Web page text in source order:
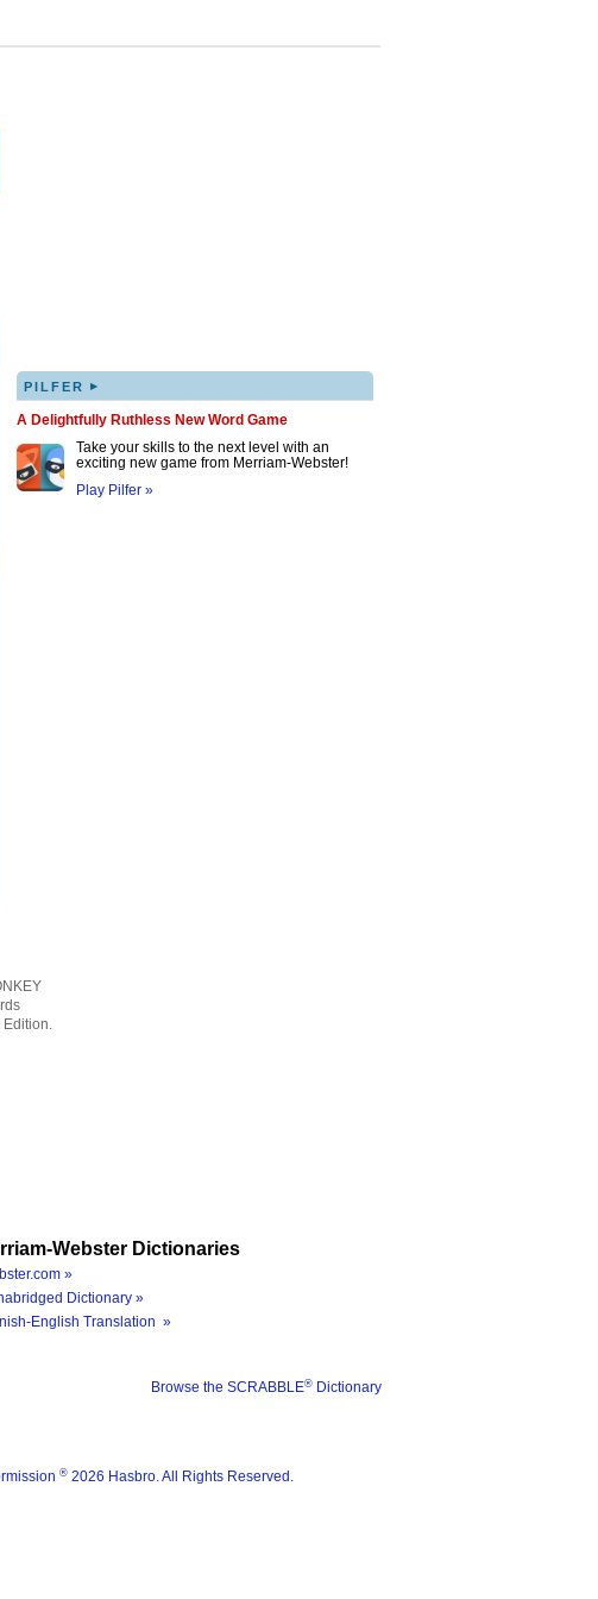
PILFER ▸
A Delightfully Ruthless New Word Game
Take your skills to the next level with an
exciting new game from Merriam-Webster!
Play Pilfer »
Edition.
Webster Dictionaries
»
Dictionary »
English Translation »
Browse the SCRABBLE® Dictionary
® 2026 Hasbro. All Rights Reserved.